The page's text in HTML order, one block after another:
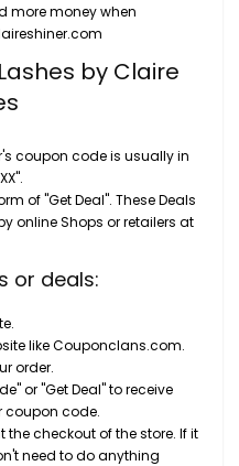
more money when
by Claire
coupon code is usually in
of "Get Deal". These Deals
online Shops or retailers at
or deals:
like Couponclans.com.
order.
or "Get Deal" to receive
coupon code.
the checkout of the store. If it
need to do anything